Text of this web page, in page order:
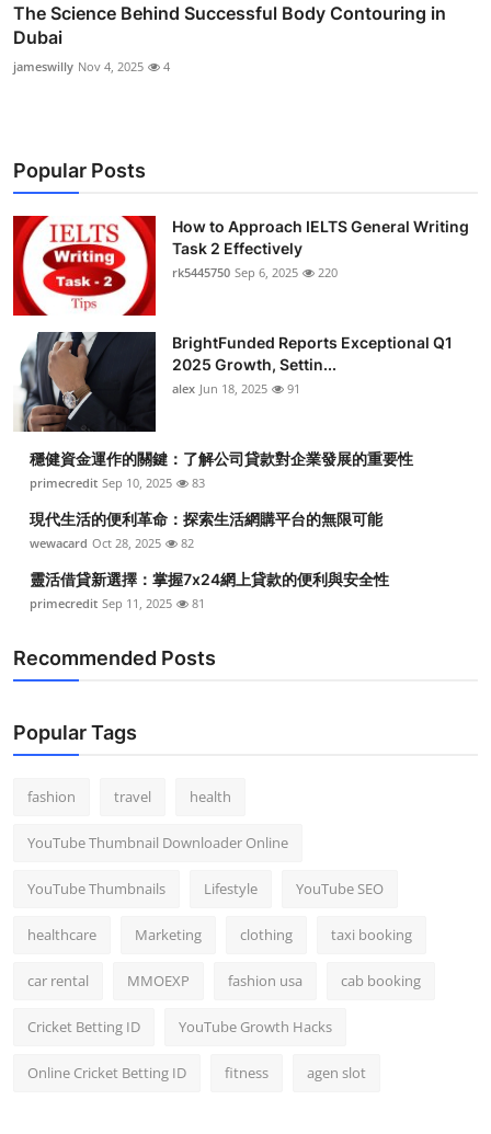
The Science Behind Successful Body Contouring in
Dubai
jameswilly Nov 4, 2025 4
Popular Posts
How to Approach IELTS General Writing
Task 2 Effectively
rk5445750 Sep 6, 2025 220
BrightFunded Reports Exceptional Q1
2025 Growth, Settin...
alex Jun 18, 2025 91
穩健資金運作的關鍵：了解公司貸款對企業發展的重要性
primecredit Sep 10, 2025 83
現代生活的便利革命：探索生活網購平台的無限可能
wewacard Oct 28, 2025 82
靈活借貸新選擇：掌握7x24網上貸款的便利與安全性
primecredit Sep 11, 2025 81
Recommended Posts
Popular Tags
fashion travel health
YouTube Thumbnail Downloader Online
YouTube Thumbnails Lifestyle YouTube SEO
healthcare Marketing clothing taxi booking
car rental MMOEXP fashion usa cab booking
Cricket Betting ID YouTube Growth Hacks
Online Cricket Betting ID fitness agen slot